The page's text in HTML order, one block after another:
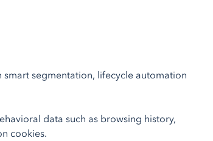
segmentation, lifecycle automation
data such as browsing history,
cookies.